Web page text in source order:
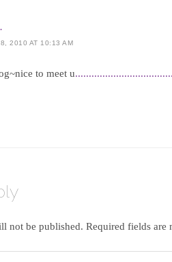
2010 AT 10:13 AM
to meet u...................................
not be published. Required fields are